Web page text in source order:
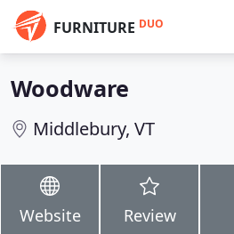
FURNITURE DUO
Woodware
Middlebury, VT
Website Review